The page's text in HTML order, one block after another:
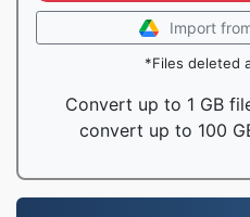
Import
*Files deleted
Convert up to 1 GB
convert up to 100